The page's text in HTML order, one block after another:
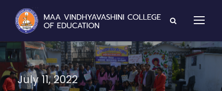
July 11, 2022